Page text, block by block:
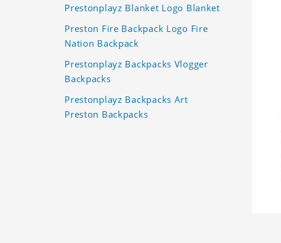
Prestonplayz Blanket Logo Blanket
Preston Fire Backpack Logo Fire
Nation Backpack
Prestonplayz Backpacks Vlogger
Backpacks
Prestonplayz Backpacks Art
Preston Backpacks